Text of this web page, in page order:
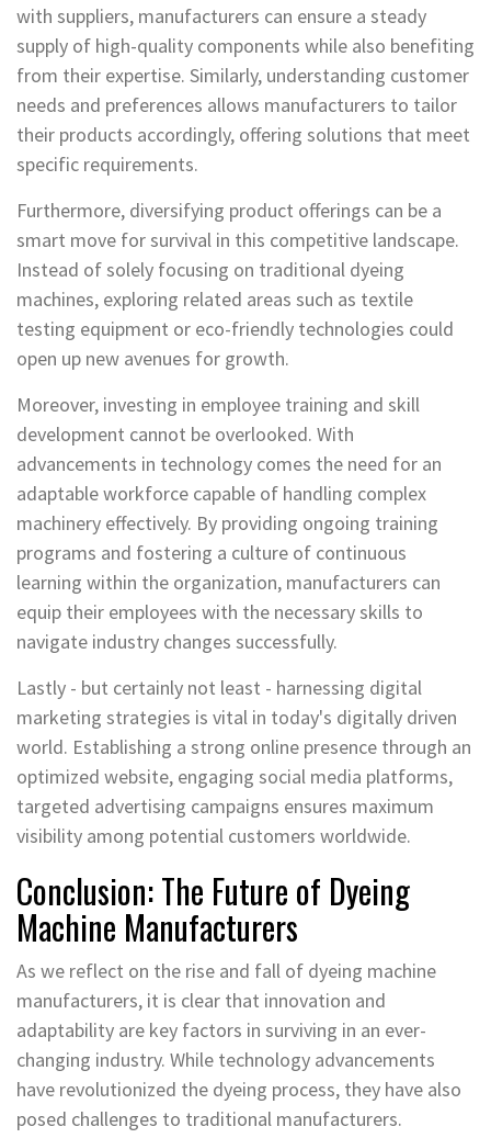
with suppliers, manufacturers can ensure a steady
supply of high-quality components while also benefiting
from their expertise. Similarly, understanding customer
needs and preferences allows manufacturers to tailor
their products accordingly, offering solutions that meet
specific requirements.
Furthermore, diversifying product offerings can be a
smart move for survival in this competitive landscape.
Instead of solely focusing on traditional dyeing
machines, exploring related areas such as textile
testing equipment or eco-friendly technologies could
open up new avenues for growth.
Moreover, investing in employee training and skill
development cannot be overlooked. With
advancements in technology comes the need for an
adaptable workforce capable of handling complex
machinery effectively. By providing ongoing training
programs and fostering a culture of continuous
learning within the organization, manufacturers can
equip their employees with the necessary skills to
navigate industry changes successfully.
Lastly - but certainly not least - harnessing digital
marketing strategies is vital in today's digitally driven
world. Establishing a strong online presence through an
optimized website, engaging social media platforms,
targeted advertising campaigns ensures maximum
visibility among potential customers worldwide.
Conclusion: The Future of Dyeing
Machine Manufacturers
As we reflect on the rise and fall of dyeing machine
manufacturers, it is clear that innovation and
adaptability are key factors in surviving in an ever-
changing industry. While technology advancements
have revolutionized the dyeing process, they have also
posed challenges to traditional manufacturers.